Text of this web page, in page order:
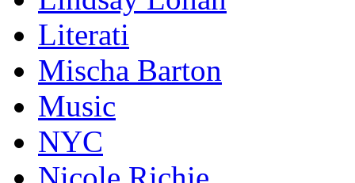
Literati
Mischa Barton
Music
NYC